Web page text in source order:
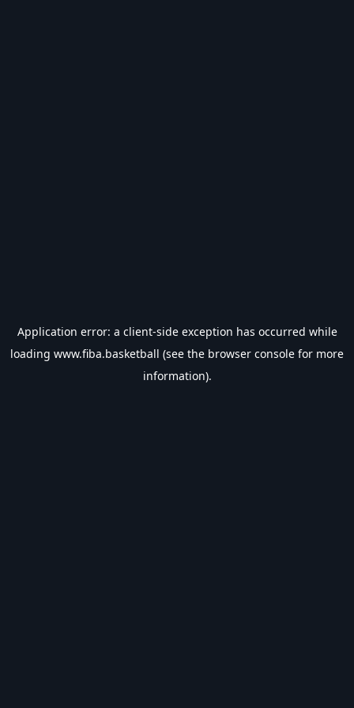
Application error: a client-side exception has occurred while
loading www.fiba.basketball (see the browser console for more
information).